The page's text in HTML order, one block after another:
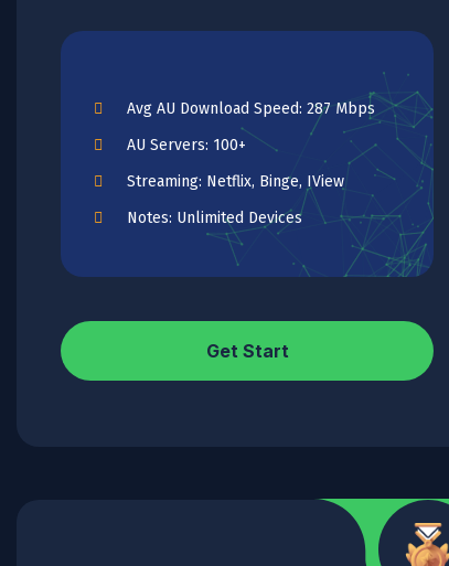
Avg AU Download Speed: 287 Mbps
AU Servers: 100+
Streaming: Netflix, Binge, IView
Notes: Unlimited Devices
Get Start